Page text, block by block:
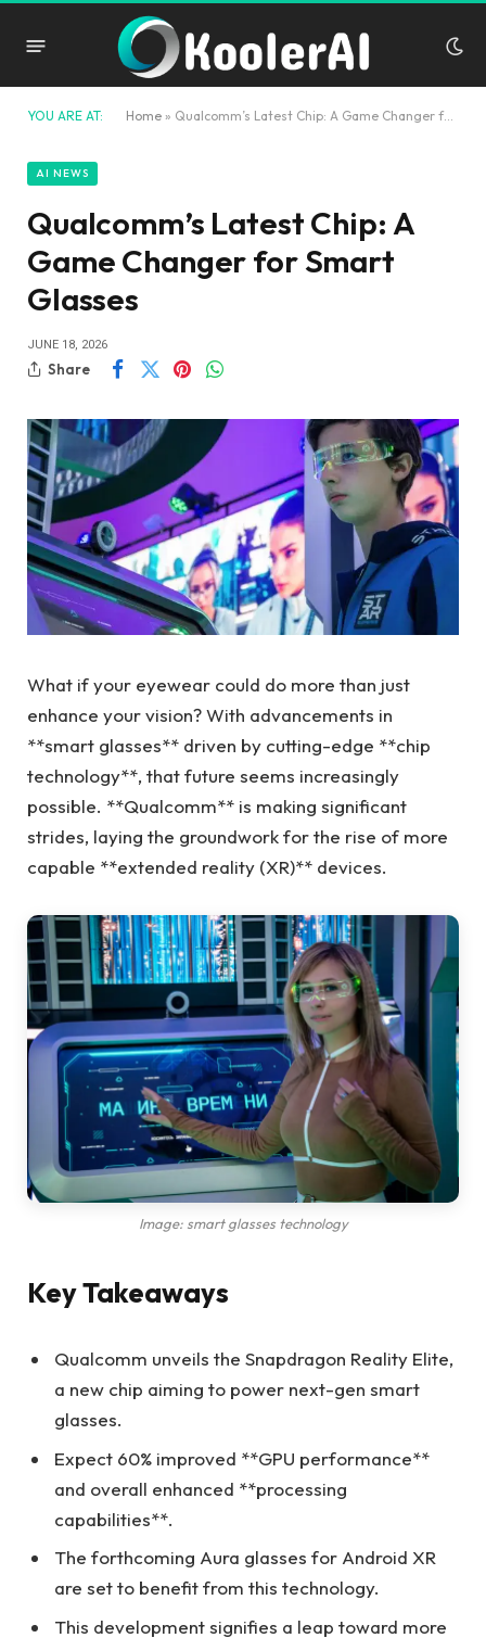
YOU ARE AT: Home » Qualcomm’s Latest Chip: A Game Changer for Smart Glasses
AI NEWS
Qualcomm’s Latest Chip: A
Game Changer for Smart
Glasses
JUNE 18, 2026
Share
What if your eyewear could do more than just
enhance your vision? With advancements in
**smart glasses** driven by cutting-edge **chip
technology**, that future seems increasingly
possible. **Qualcomm** is making significant
strides, laying the groundwork for the rise of more
capable **extended reality (XR)** devices.
Image: smart glasses technology
Key Takeaways
Qualcomm unveils the Snapdragon Reality Elite,
a new chip aiming to power next-gen smart
glasses.
Expect 60% improved **GPU performance**
and overall enhanced **processing
capabilities**.
The forthcoming Aura glasses for Android XR
are set to benefit from this technology.
This development signifies a leap toward more